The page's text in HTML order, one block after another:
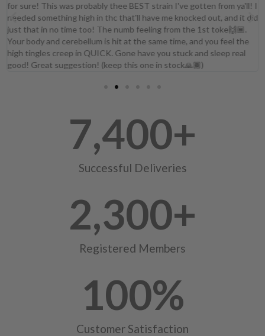
for sure! This was probably thee BEST strain I've gotten from ya'll! I
needed something high in thc that'll have me knocked out, and it did
just that in no time too! The numb feeling from the 1st toke🙌🏾.
Your body and cerebellum is hit at the same time, and you feel the
high tingles creep in QUICK. Gone have you stuck and sleep real
good! Great suggestion! (keep this one in stock🙏🏾)
Successful Deliveries
7,400+
Registered Members
2,300+
Customer Satisfaction
100%